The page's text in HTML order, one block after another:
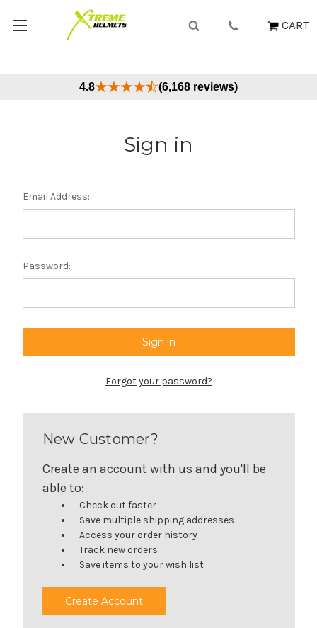
CART
4.8 (6,168 reviews)
Sign in
Email Address:
Password:
Forgot your password?
New Customer?
Create an account with us and you'll be
able to:
Check out faster
Save multiple shipping addresses
Access your order history
Track new orders
Save items to your wish list
Create Account